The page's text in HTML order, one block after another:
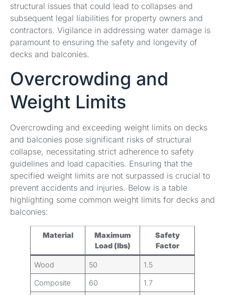
structural issues that could lead to collapses and
subsequent legal liabilities for property owners and
contractors. Vigilance in addressing water damage is
paramount to ensuring the safety and longevity of
decks and balconies.
Overcrowding and
Weight Limits
Overcrowding and exceeding weight limits on decks
and balconies pose significant risks of structural
collapse, necessitating strict adherence to safety
guidelines and load capacities. Ensuring that the
specified weight limits are not surpassed is crucial to
prevent accidents and injuries. Below is a table
highlighting some common weight limits for decks and
balconies:
Material
Maximum
Load (lbs)
Safety
Factor
Wood 50 1.5
Composite 60 1.7